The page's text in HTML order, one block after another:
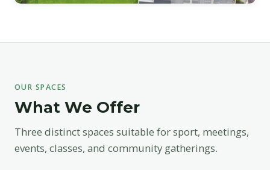
OUR SPACES
What We Offer
Three distinct spaces suitable for sport, meetings,
events, classes, and community gatherings.